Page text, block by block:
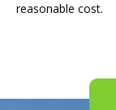
reasonable cost.